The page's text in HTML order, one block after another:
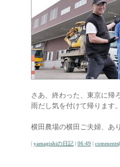
さあ、終わった、東京に帰
雨だし気を付けて帰ります
横田農場の横田ご夫婦、あ
| yamagishiの日記 | 06:49 |